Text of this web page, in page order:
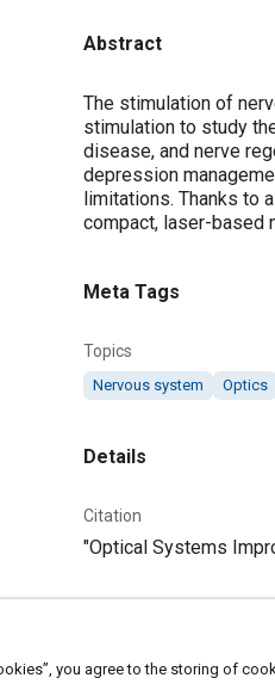
Abstract
Content
The stimulation of
stimulation to study
disease, and nerve
depression
limitations. Thanks to
compact, laser-based
Meta Tags
Topics
Nervous system Optics
Details
Citation
"Optical Systems
Publisher
you agree to the storing of